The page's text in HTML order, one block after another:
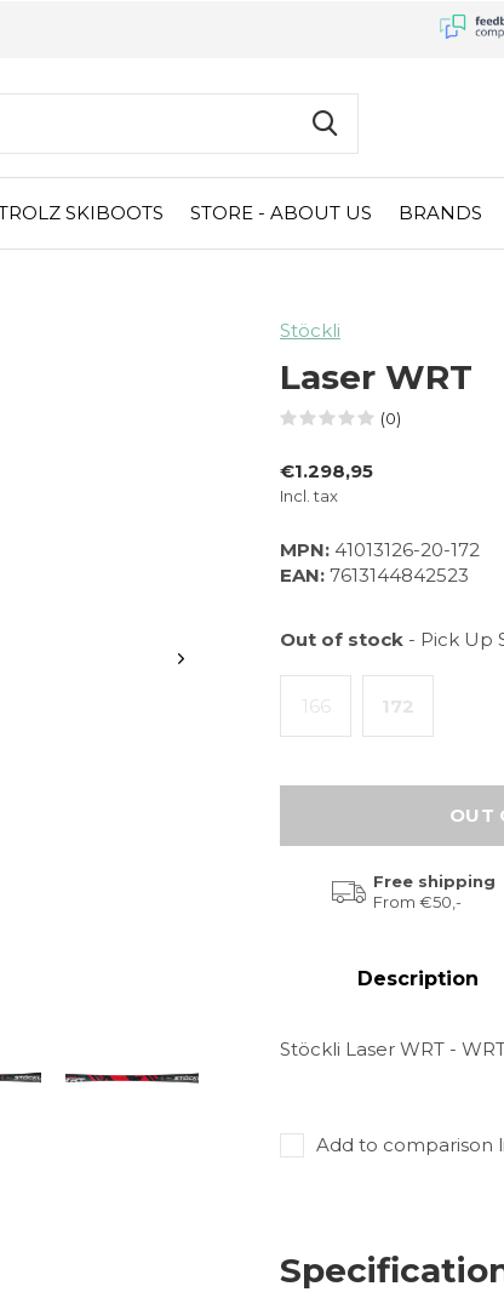
SKIBOOTS STORE - ABOUT US BRANDS
Stöckli
Laser WRT
(0)
€1.298,95
Incl. tax
MPN: 41013126-20-172
EAN: 7613144842523
Out of stock - Pick Up
166 172
OUT
Free shipping
From €50,-
Description
Stöckli Laser WRT -
Add to comparison